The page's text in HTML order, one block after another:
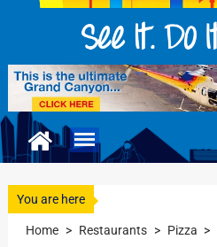
You are here
Home > Restaurants > Pizza >